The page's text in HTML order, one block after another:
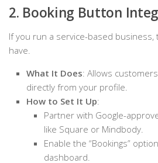
2. Booking Button
If you run a service-based
have.
What It Does: Allows
directly from your profile.
How to Set It Up:
Partner with Google-
like Square or Mindbody.
Enable the “Bookings”
dashboard.